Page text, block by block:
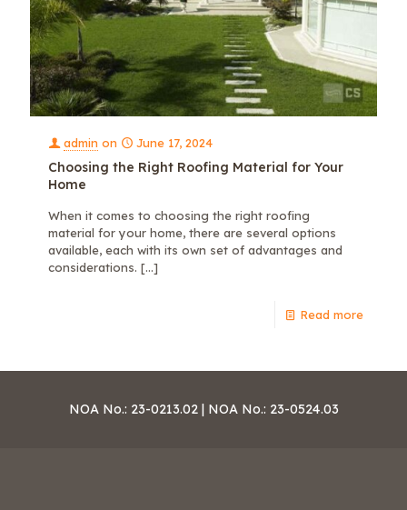
admin on June 17, 2024
Choosing the Right Roofing Material for Your
Home
When it comes to choosing the right roofing
material for your home, there are several options
available, each with its own set of advantages and
considerations. […]
Read more
NOA No.: 23-0213.02 | NOA No.: 23-0524.03